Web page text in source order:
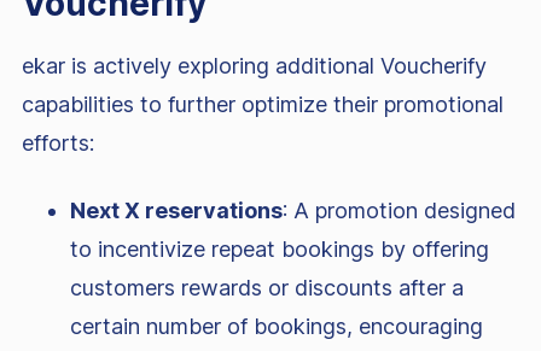
ekar is actively exploring additional Voucherify
capabilities to further optimize their promotional
efforts:
Next X reservations: A promotion designed
to incentivize repeat bookings by offering
customers rewards or discounts after a
certain number of bookings, encouraging